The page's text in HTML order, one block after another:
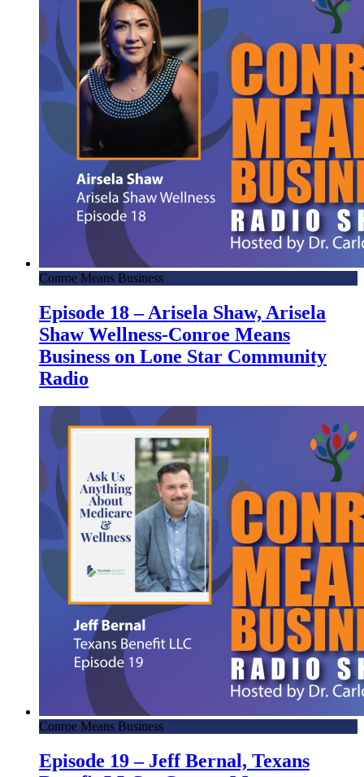
Conroe Means Business
Episode 18 – Arisela Shaw, Arisela
Shaw Wellness-Conroe Means
Business on Lone Star Community
Radio
Conroe Means Business
Episode 19 – Jeff Bernal, Texans